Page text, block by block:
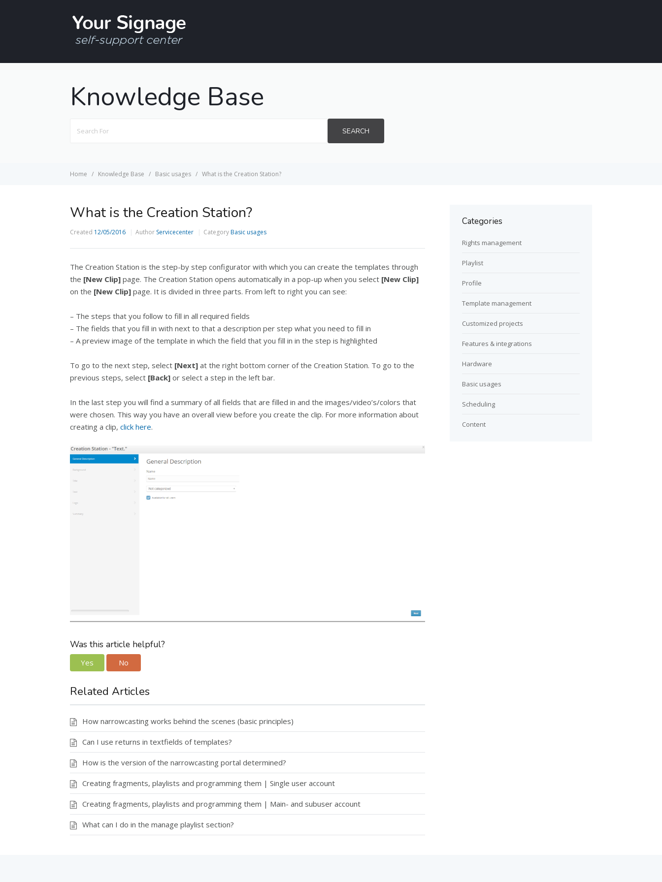
Knowledge Base
For
SEARCH
Home Knowledge Base Basic usages What is the Creation Station?
What is the Creation Station?
Created 12/05/2016 Author Servicecenter CategoryBasic usages
The Creation Station is the step-by step configurator with which you can create the templates through
the [New Clip] page. The Creation Station opens automatically in a pop-up when you select [New Clip]
on the [New Clip] page. It is divided in three parts. From left to right you can see:
– The steps that you follow to fill in all required fields
– The fields that you fill in with next to that a description per step what you need to fill in
– A preview image of the template in which the field that you fill in in the step is highlighted
To go to the next step, select [Next] at the right bottom corner of the Creation Station. To go to the
previous steps, select [Back] or select a step in the left bar.
In the last step you will find a summary of all fields that are filled in and the images/video’s/colors that
were chosen. This way you have an overall view before you create the clip. For more information about
creating a clip, click here.
Was this article helpful?
Yes No
Related Articles
How narrowcasting works behind the scenes (basic principles)
Can I use returns in textfields of templates?
How is the version of the narrowcasting portal determined?
Creating fragments, playlists and programming them | Single user account
Creating fragments, playlists and programming them | Main- and subuser account
What can I do in the manage playlist section?
Categories
Rights management
Playlist
Profile
Template management
Customized projects
Features & integrations
Hardware
Basic usages
Scheduling
Content